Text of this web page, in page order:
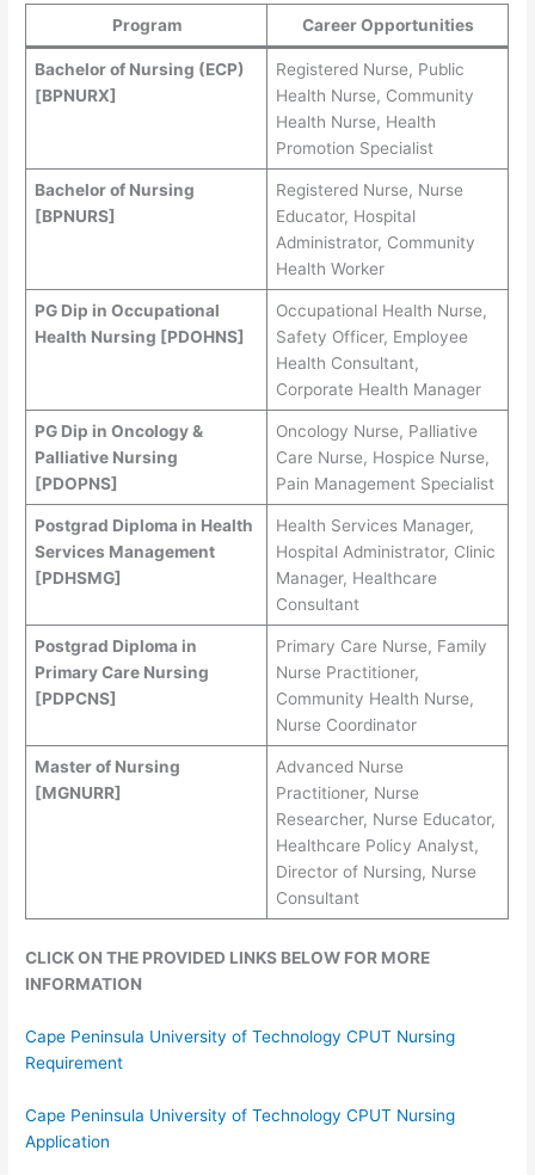
Program Career Opportunities
Bachelor of Nursing (ECP)
[BPNURX]
Registered Nurse, Public
Health Nurse, Community
Health Nurse, Health
Promotion Specialist
Bachelor of Nursing
[BPNURS]
Registered Nurse, Nurse
Educator, Hospital
Administrator, Community
Health Worker
PG Dip in Occupational
Health Nursing [PDOHNS]
Occupational Health Nurse,
Safety Officer, Employee
Health Consultant,
Corporate Health Manager
PG Dip in Oncology &
Palliative Nursing
[PDOPNS]
Oncology Nurse, Palliative
Care Nurse, Hospice Nurse,
Pain Management Specialist
Postgrad Diploma in Health
Services Management
[PDHSMG]
Health Services Manager,
Hospital Administrator, Clinic
Manager, Healthcare
Consultant
Postgrad Diploma in
Primary Care Nursing
[PDPCNS]
Primary Care Nurse, Family
Nurse Practitioner,
Community Health Nurse,
Nurse Coordinator
Master of Nursing
[MGNURR]
Advanced Nurse
Practitioner, Nurse
Researcher, Nurse Educator,
Healthcare Policy Analyst,
Director of Nursing, Nurse
Consultant
CLICK ON THE PROVIDED LINKS BELOW FOR MORE
INFORMATION
Cape Peninsula University of Technology CPUT Nursing
Requirement
Cape Peninsula University of Technology CPUT Nursing
Application